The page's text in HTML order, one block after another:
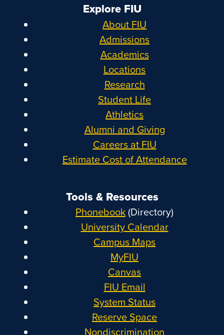
Explore FIU
About FIU
Admissions
Academics
Locations
Research
Student Life
Athletics
Alumni and Giving
Careers at FIU
Estimate Cost of Attendance
Tools & Resources
Phonebook(Directory)
University Calendar
Campus Maps
MyFIU
Canvas
FIU Email
System Status
Reserve Space
Nondiscrimination